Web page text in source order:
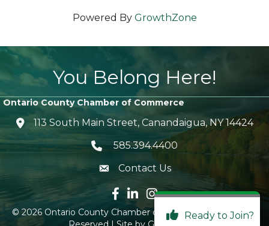
Powered By GrowthZone
You Belong Here!
Ontario County Chamber of Commerce
location icon
113 South Main Street, Canandaigua, NY 14424
Telephone icon
585.394.4400
envelope icon
Contact Us
Facebook icon
LinkedIn icon
Instagram icon
© 2026Ontario County Chamber of Commerce. All Rights
Ready to Join?